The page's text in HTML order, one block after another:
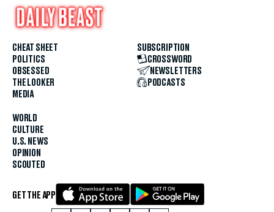
CHEAT SHEET
POLITICS
OBSESSED
THE LOOKER
MEDIA
WORLD
CULTURE
U.S. NEWS
OPINION
SCOUTED
SUBSCRIPTION
CROSSWORD
NEWSLETTERS
PODCASTS
GET THE APP